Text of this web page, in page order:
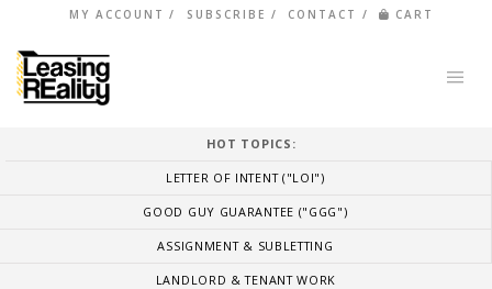
MY ACCOUNT SUBSCRIBE CONTACT CART
HOT TOPICS:
LETTER OF INTENT ("LOI")
GOOD GUY GUARANTEE ("GGG")
ASSIGNMENT & SUBLETTING
LANDLORD & TENANT WORK